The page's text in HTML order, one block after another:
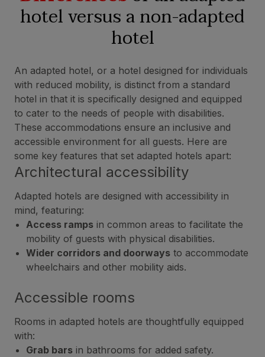
hotel versus a non-adapted
hotel
An adapted hotel, or a hotel designed for individuals
with reduced mobility, is distinct from a standard
hotel in that it is specifically designed and equipped
to cater to the needs of people with disabilities.
These accommodations ensure an inclusive and
accessible environment for all guests. Here are
some key features that set adapted hotels apart:
Architectural accessibility
Adapted hotels are designed with accessibility in
mind, featuring:
Access ramps in common areas to facilitate the
mobility of guests with physical disabilities.
Wider corridors and doorways to accommodate
wheelchairs and other mobility aids.
Accessible rooms
Rooms in adapted hotels are thoughtfully equipped
with:
Grab bars in bathrooms for added safety.